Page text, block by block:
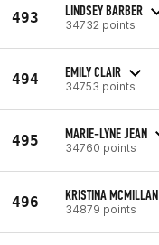
493 LINDSEY BARBER
34732 points
494 EMILY CLAIR
34753 points
495 MARIE-LYNE JEAN
34760 points
496 KRISTINA MCMILLAN
34879 points